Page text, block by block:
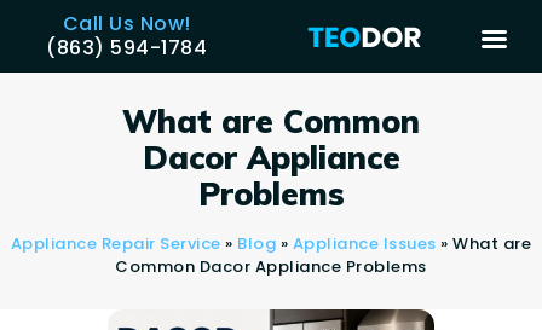
Call Us Now!
(863) 594-1784
What are Common
Dacor Appliance
Problems
Appliance Repair Service » Blog » Appliance Issues »What are
Common Dacor Appliance Problems
TEODOR
Teodor Appliance Repair Company
BRANDS